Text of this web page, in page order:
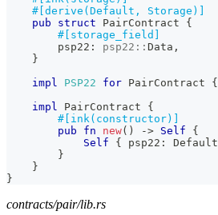
#[derive(Default, Storage)]
pub
struct PairContract
{
#[storage_field]
        psp22
: psp22 :: Data ,
}
impl
PSP22 for PairContract {
impl
PairContract
{
#[ink(constructor)]
pub
fn new( ) -> Self
{
Self
{ psp22 : Default
}
}
}
contracts/pair/lib.rs